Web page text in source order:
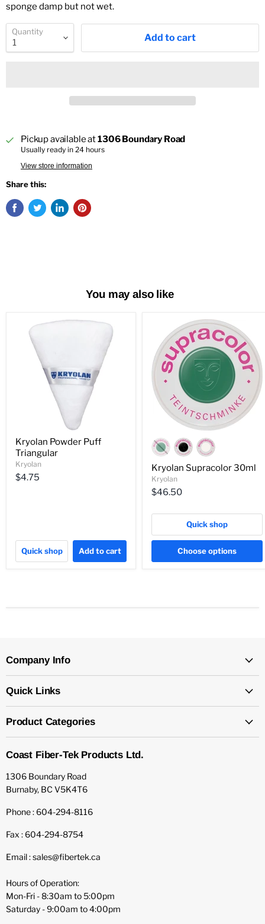
sponge damp but not wet.
Quantity
Add to cart
Pickup available at1306 Boundary Road
Usually ready in 24 hours
View store information
Share this:
You may also like
Kryolan Powder Puff
Triangular
Kryolan
$4.75
Quick shop Add to cart
Kryolan Supracolor 30ml
Kryolan
$46.50
Quick shop
Choose options
Company Info
Quick Links
Product Categories
Coast Fiber-Tek Products Ltd.
1306 Boundary Road
Burnaby, BC V5K4T6
Phone : 604-294-8116
Fax : 604-294-8754
Email : sales@fibertek.ca
Hours of Operation:
Mon-Fri - 8:30am to 5:00pm
Saturday - 9:00am to 4:00pm